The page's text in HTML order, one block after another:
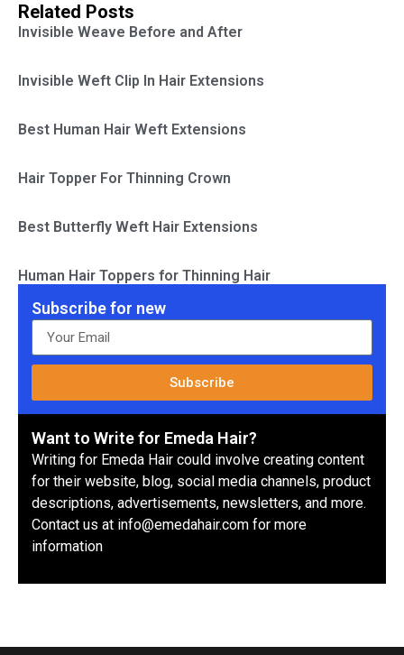
Related Posts
Invisible Weave Before and After
Invisible Weft Clip In Hair Extensions
Best Human Hair Weft Extensions
Hair Topper For Thinning Crown
Best Butterfly Weft Hair Extensions
Human Hair Toppers for Thinning Hair
Subscribe for new
Subscribe
Want to Write for Emeda Hair?
Writing for Emeda Hair could involve creating content
for their website, blog, social media channels, product
descriptions, advertisements, newsletters, and more.
Contact us at info@emedahair.com for more
information